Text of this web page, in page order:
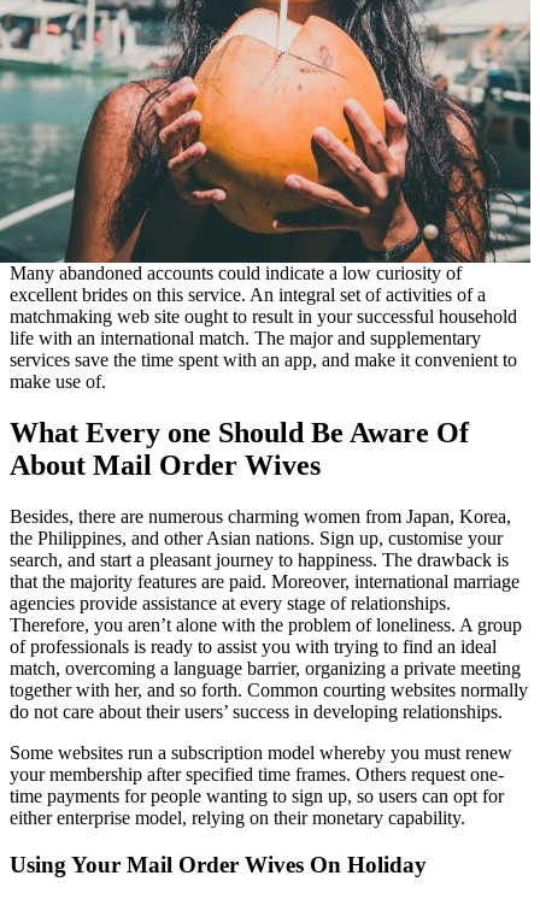
Many abandoned accounts could indicate a low curiosity of
excellent brides on this service. An integral set of activities of a
matchmaking web site ought to result in your successful household
life with an international match. The major and supplementary
services save the time spent with an app, and make it convenient to
make use of.
What Every one Should Be Aware Of
About Mail Order Wives
Besides, there are numerous charming women from Japan, Korea,
the Philippines, and other Asian nations. Sign up, customise your
search, and start a pleasant journey to happiness. The drawback is
that the majority features are paid. Moreover, international marriage
agencies provide assistance at every stage of relationships.
Therefore, you aren’t alone with the problem of loneliness. A group
of professionals is ready to assist you with trying to find an ideal
match, overcoming a language barrier, organizing a private meeting
together with her, and so forth. Common courting websites normally
do not care about their users’ success in developing relationships.
Some websites run a subscription model whereby you must renew
your membership after specified time frames. Others request one-
time payments for people wanting to sign up, so users can opt for
either enterprise model, relying on their monetary capability.
Using Your Mail Order Wives On Holiday